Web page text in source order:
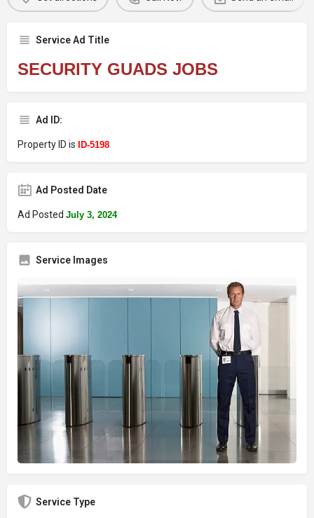
Service Ad Title
SECURITY GUADS JOBS
Ad ID:
Property ID is ID-5198
Ad Posted Date
Ad Posted July 3, 2024
Service Images
Service Type